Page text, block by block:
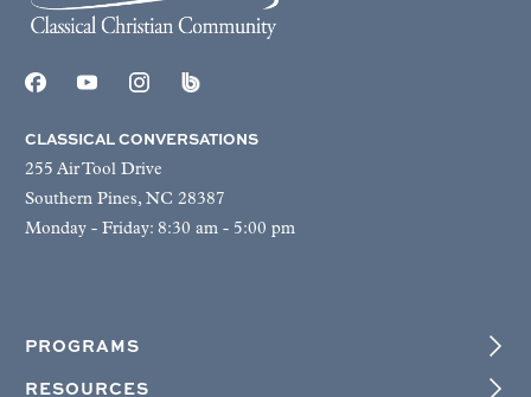
CLASSICAL CONVERSATIONS
255 Air Tool Drive
Southern Pines, NC 28387
Monday - Friday: 8:30 am - 5:00 pm
PROGRAMS
RESOURCES